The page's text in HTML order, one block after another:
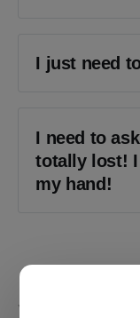
I just need
I need to
totally lost! I
my hand!
YOU MIGHT ALSO